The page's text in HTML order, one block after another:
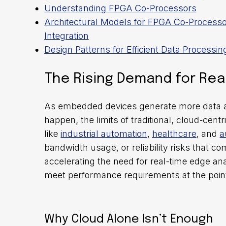
Understanding FPGA Co-Processors
Architectural Models for FPGA Co-
Integration
Design Patterns for Efficient Data
The Rising Demand for
As embedded devices generate more
happen, the limits of traditional, cloud-
like industrial automation, healthcare, and
bandwidth usage, or reliability risks that
accelerating the need for real-time edge
meet performance requirements at the
Why Cloud Alone Isn’t Enough